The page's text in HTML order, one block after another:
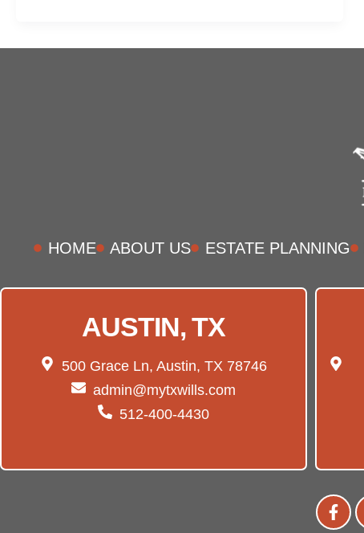
HOME ABOUT US ESTATE PLANNING
AUSTIN, TX
500 Grace Ln, Austin, TX 78746
admin@mytxwills.com
512-400-4430